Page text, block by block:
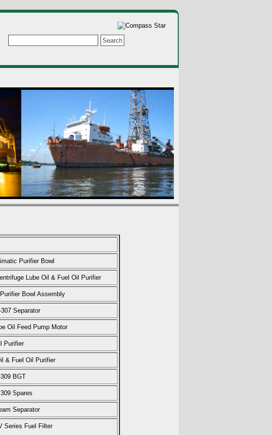
Purifier Bowl
Lube Oil & Fuel Oil Purifier
Bowl Assembly
Separator
Oil Feed Pump Motor
Purifier
& Fuel Oil Purifier
BGT
Spares
Separator
Series Fuel Filter